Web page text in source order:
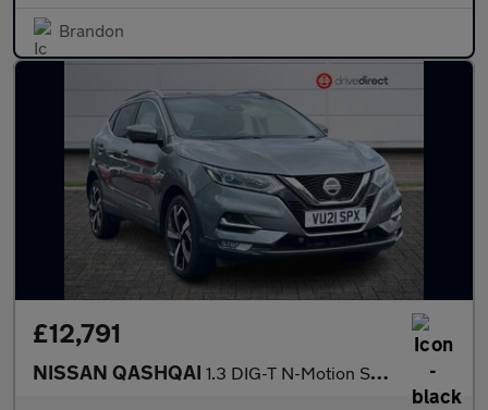
Brandon
£12,791
NISSAN QASHQAI 1.3 DIG-T N-Motion SUV 5dr Petrol Manual Euro 6 (s/s) (140 ps)